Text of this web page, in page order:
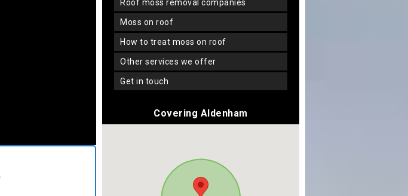
roof moss removal companies
moss on roof
how to treat moss on roof
other services we offer
get in touch
Covering Aldenham